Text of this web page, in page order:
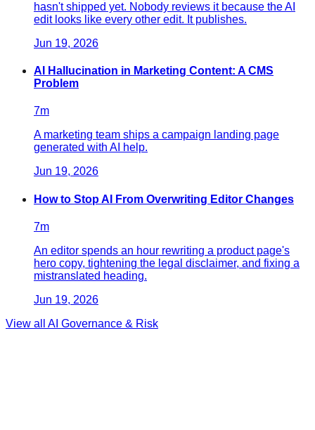
hasn't shipped yet. Nobody reviews it because the AI
edit looks like every other edit. It publishes.
Jun 19, 2026
AI Hallucination in Marketing Content: A CMS
Problem
7m
A marketing team ships a campaign landing page
generated with AI help.
Jun 19, 2026
How to Stop AI From Overwriting Editor Changes
7m
An editor spends an hour rewriting a product page's
hero copy, tightening the legal disclaimer, and fixing a
mistranslated heading.
Jun 19, 2026
View all AI Governance & Risk